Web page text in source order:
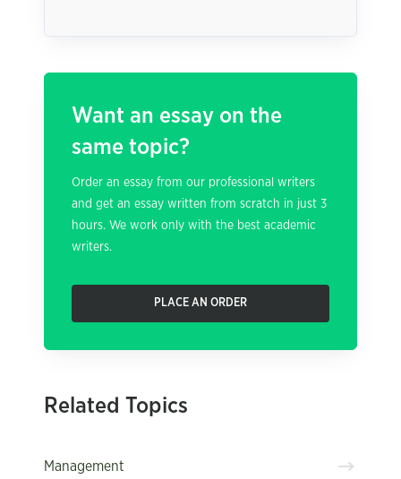
Want an essay on the
same topic?
Order an essay from our professional writers
and get an essay written from scratch in just 3
hours. We work only with the best academic
writers.
PLACE AN ORDER
Related Topics
Management